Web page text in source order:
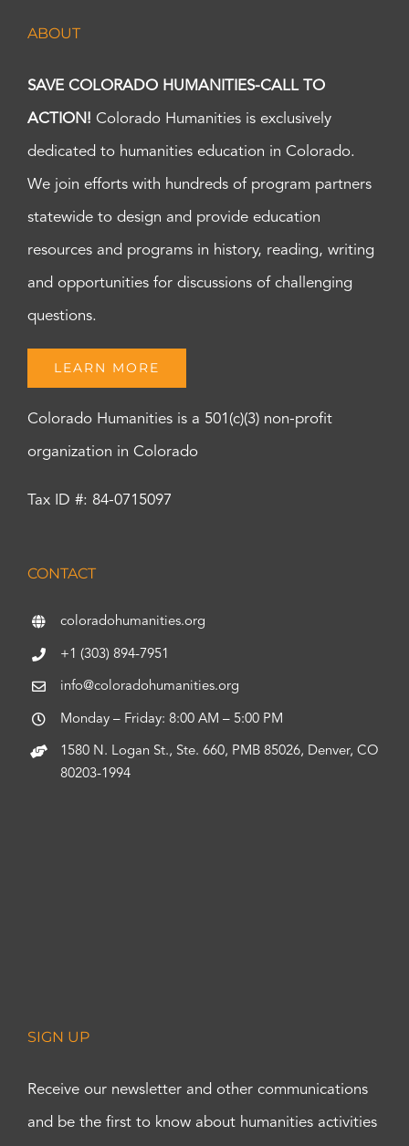
ABOUT
SAVE COLORADO HUMANITIES-CALL TO
ACTION! Colorado Humanities is exclusively
dedicated to humanities education in Colorado.
We join efforts with hundreds of program partners
statewide to design and provide education
resources and programs in history, reading, writing
and opportunities for discussions of challenging
questions.
LEARN MORE
Colorado Humanities is a 501(c)(3) non-profit
organization in Colorado
Tax ID #: 84-0715097
CONTACT
coloradohumanities.org
+1 (303) 894-7951
info@coloradohumanities.org
Monday – Friday: 8:00 AM – 5:00 PM
1580 N. Logan St., Ste. 660, PMB 85026, Denver, CO
80203-1994
SIGN UP
Receive our newsletter and other communications
and be the first to know about humanities activities